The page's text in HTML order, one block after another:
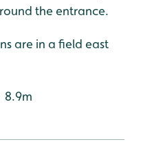
the entrance.
are in a field east
8.9m